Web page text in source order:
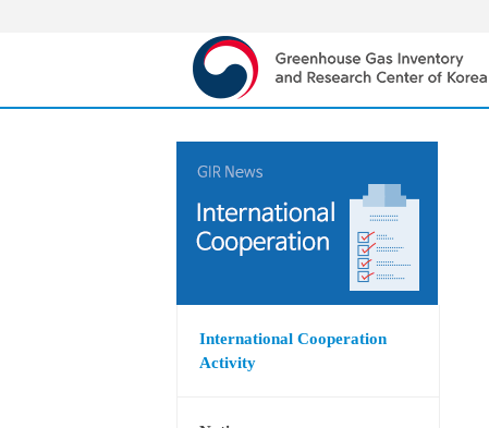
International Cooperation
Activity